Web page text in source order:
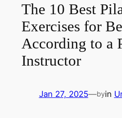
The 10 Best
Exercises for
According to a
Instructor
Jan 27, 2025—byin